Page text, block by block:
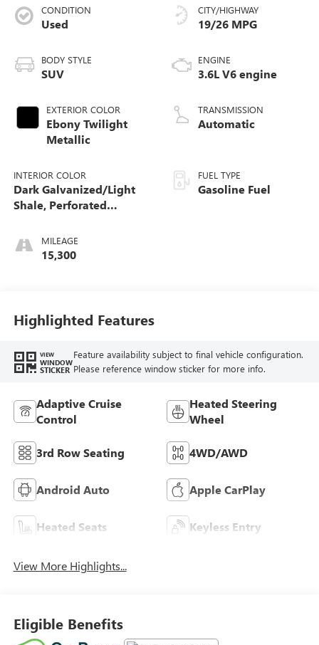
CONDITION
Used
BODY STYLE
SUV
EXTERIOR COLOR
Ebony Twilight
Metallic
INTERIOR COLOR
Dark Galvanized/Light
Shale, Perforated
Trim
MILEAGE
15,300
CITY/HIGHWAY
19/26 MPG
ENGINE
3.6L V6 engine
TRANSMISSION
Automatic
FUEL TYPE
Gasoline Fuel
Highlighted Features
VIEW
WINDOW
STICKER
Feature availability subject to final vehicle configuration.
Please reference window sticker for more info.
Adaptive Cruise
Control
Heated Steering
Wheel
3rd Row Seating 4WD/AWD
Android Auto Apple CarPlay
Heated Seats Keyless Entry
View More Highlights...
Eligible Benefits